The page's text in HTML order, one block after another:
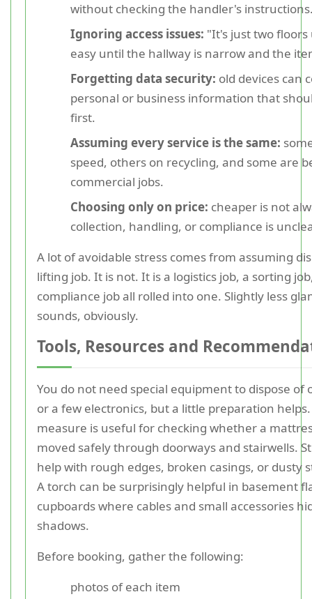
without checking the handler's
Ignoring access issues: "It's just two floors
easy until the hallway is narrow and the
Forgetting data security: old devices can
personal or business information that
first.
Assuming every service is the same:
speed, others on recycling, and some are
commercial jobs.
Choosing only on price: cheaper is not
collection, handling, or compliance is
A lot of avoidable stress comes from assuming
lifting job. It is not. It is a logistics job, a sorting
compliance job all rolled into one. Slightly less
sounds, obviously.
Tools, Resources and
You do not need special equipment to dispose of
or a few electronics, but a little preparation
measure is useful for checking whether a
moved safely through doorways and stairwells.
help with rough edges, broken casings, or dusty
A torch can be surprisingly helpful in basement
cupboards where cables and small accessories
shadows.
Before booking, gather the following:
photos of each item